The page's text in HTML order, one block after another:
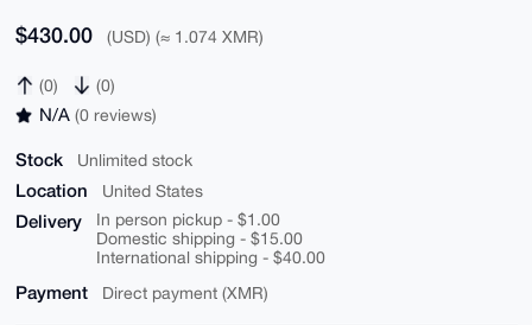
$430.00 (USD) (≈ 1.074 XMR)
(0) (0)
N/A (0 reviews)
Stock Unlimited stock
Location United States
Delivery
In person pickup - $1.00
Domestic shipping - $15.00
International shipping - $40.00
Payment Direct payment (XMR)